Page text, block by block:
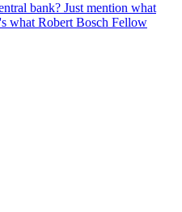
bank? Just mention what
what Robert Bosch Fellow